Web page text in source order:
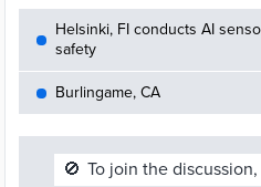
Helsinki, FI conducts AI
safety
Burlingame, CA
🚫 To join the discussion,